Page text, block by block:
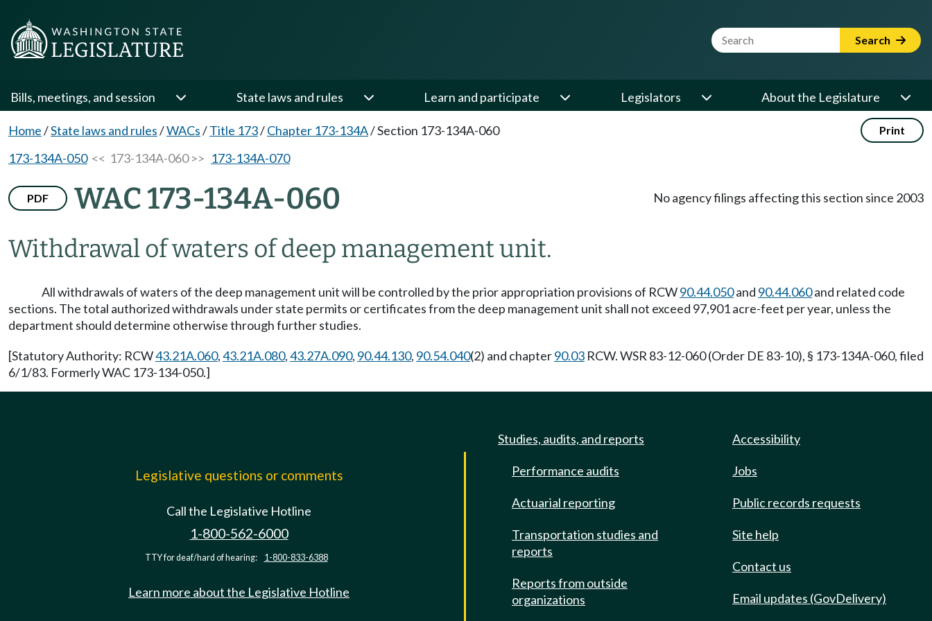
Website Search Term Search
Bills, meetings, and session State laws and rules Learn and participate Legislators About the Legislature
Home/State laws and rules/WACs/Title 173/Chapter 173-134A/Section 173-134A-060 Print
173-134A-050<< 173-134A-060 >> 173-134A-070
PDF WAC 173-134A-060
Withdrawal of waters of deep management unit.
No agency filings affecting this section since 2003
All withdrawals of waters of the deep management unit will be controlled by the prior appropriation provisions of RCW90.44.050and 90.44.060and related code
sections. The total authorized withdrawals under state permits or certificates from the deep management unit shall not exceed 97,901 acre-feet per year, unless the
department should determine otherwise through further studies.
[Statutory Authority: RCW43.21A.060,43.21A.080,43.27A.090, 90.44.130, 90.54.040(2) and chapter90.03 RCW. WSR 83-12-060 (Order DE 83-10), § 173-134A-060, filed
6/1/83. Formerly WAC 173-134-050.]
Legislative questions or comments
Call the Legislative Hotline
1-800-562-6000
TTY for deaf/hard of hearing: 1-800-833-6388
Learn more about the Legislative Hotline
Studies, audits, and reports
Performance audits
Actuarial reporting
Transportation studies and
reports
Reports from outside
organizations
Accessibility
Jobs
Public records requests
Site help
Contact us
Email updates (GovDelivery)